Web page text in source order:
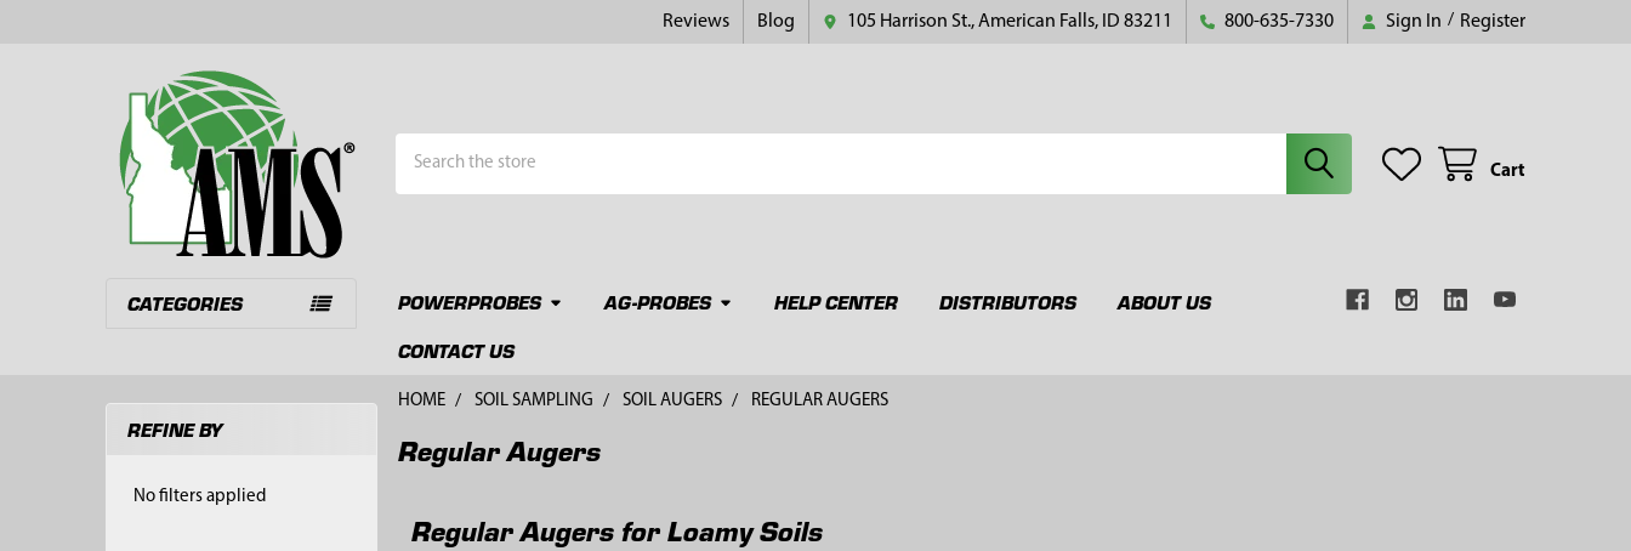
Reviews Blog 105 Harrison St., American Falls, ID 83211 800-635-7330 Sign In / Register
Cart
CATEGORIES POWERPROBES AG-PROBES HELP CENTER DISTRIBUTORS
ABOUT US
CONTACT US
REFINE BY
No filters applied
HOME SOIL SAMPLING SOIL AUGERS REGULAR AUGERS
Regular Augers
Regular Augers for Loamy Soils